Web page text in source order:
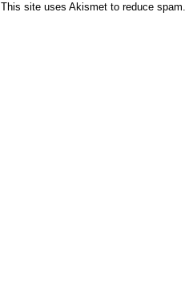
This site uses Akismet to reduce